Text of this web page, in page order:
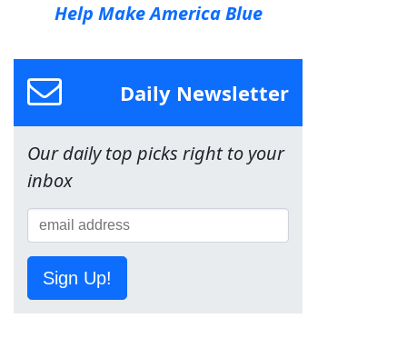
Help Make America Blue
Daily Newsletter
Our daily top picks right to your
inbox
Sign Up!